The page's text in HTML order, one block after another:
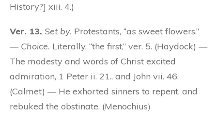
History?] xiii. 4.)
Ver. 13. Set by. Protestants, “as sweet flowers.”
— Choice. Literally, “the first,” ver. 5. (Haydock) —
The modesty and words of Christ excited
admiration, 1 Peter ii. 21., and John vii. 46.
(Calmet) — He exhorted sinners to repent, and
rebuked the obstinate. (Menochius)